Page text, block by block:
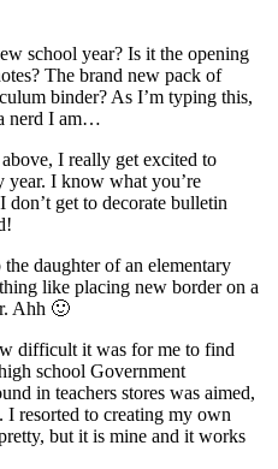
school year? Is it the opening
The brand new pack of
binder? As I’m typing this,
nerd I am…
I really get excited to
year. I know what you’re
get to decorate bulletin
daughter of an elementary
like placing new border on a
Ahh 🙂
difficult it was for me to find
school Government
in teachers stores was aimed,
I resorted to creating my own
but it is mine and it works